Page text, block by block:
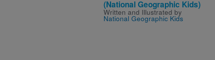
(National Geographic Kids)
Written and Illustrated by
National Geographic Kids